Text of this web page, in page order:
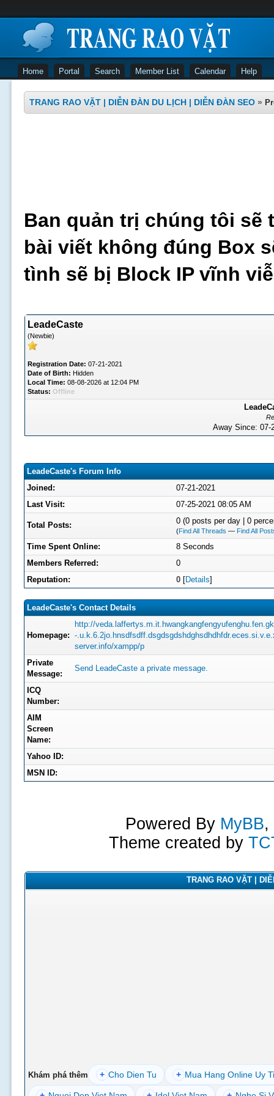
Home Portal Search Member List Calendar Help
TRANG RAO VẶT | DIỄN ĐÀN DU LỊCH | DIỄN ĐÀN SEO »
Ban quản trị chúng tôi sẽ
bài viết không đúng Box
tình sẽ bị Block IP vĩnh
LeadeCaste
(Newbie)
Registration Date: 07-21-2021
Date of Birth: Hidden
Local Time: 08-08-2026 at 12:04 PM
Status: Offline
Away Since:
LeadeCaste's Forum Info
Joined:
07-21-2021
Last Visit:
07-25-2021 08:05 AM
Total Posts: 0 (0 posts per day | 0
(Find All Threads —Find All
Time Spent Online:
8 Seconds
Members Referred:
0
Reputation:
0 [Details]
LeadeCaste's Contact Details
Homepage:
http://
-
server.info/xampp/p
Private
Message:
Send LeadeCaste a private message.
ICQ
Number:
AIM
Screen
Name:
Yahoo ID:
MSN ID:
Powered By MyBB,
Theme created by
TRANG RAO VẶT |
Khám phá thêm + Cho Dien Tu + Mua Hang Online Uy